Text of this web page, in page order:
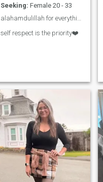
Seeking: Female 20 - 33
self respect is the priority❤️